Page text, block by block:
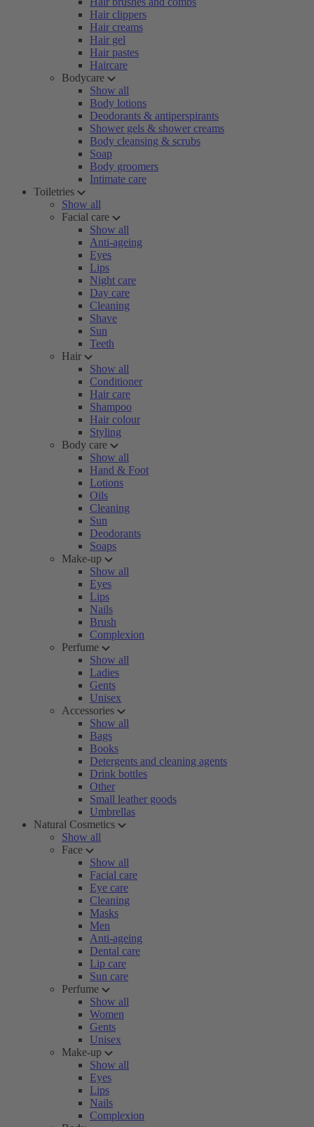
Hair clippers
Hair creams
Hair gel
Hair pastes
Haircare
Bodycare
Show all
Body lotions
Deodorants & antiperspirants
Shower gels & shower creams
Body cleansing & scrubs
Soap
Body groomers
Intimate care
Toiletries
Show all
Facial care
Show all
Anti-ageing
Eyes
Lips
Night care
Day care
Cleaning
Shave
Sun
Teeth
Hair
Show all
Conditioner
Hair care
Shampoo
Hair colour
Styling
Body care
Show all
Hand & Foot
Lotions
Oils
Cleaning
Sun
Deodorants
Soaps
Make-up
Show all
Eyes
Lips
Nails
Brush
Complexion
Perfume
Show all
Ladies
Gents
Unisex
Accessories
Show all
Bags
Books
Detergents and cleaning agents
Drink bottles
Other
Small leather goods
Umbrellas
Natural Cosmetics
Show all
Face
Show all
Facial care
Eye care
Cleaning
Masks
Men
Anti-ageing
Dental care
Lip care
Sun care
Perfume
Show all
Women
Gents
Unisex
Make-up
Show all
Eyes
Lips
Nails
Complexion